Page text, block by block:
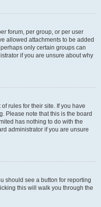
forum, per group, or per user
allowed attachments to be added
only certain groups can
if you are unsure about why
rules for their site. If you have
Please note that this is the board
has nothing to do with the
administrator if you are unsure
should see a button for reporting
this will walk you through the